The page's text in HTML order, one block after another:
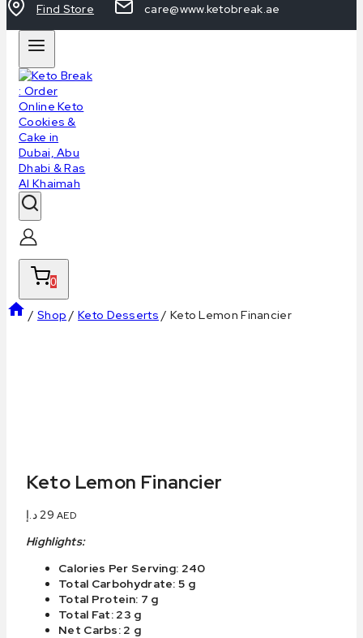
Find Store care@www.ketobreak.ae
0
/ Shop / Keto Desserts / Keto Lemon Financier
Keto Lemon Financier
29د.إ AED
Highlights:
Calories Per Serving: 240
Total Carbohydrate: 5 g
Total Protein: 7 g
Total Fat: 23 g
Net Carbs: 2 g